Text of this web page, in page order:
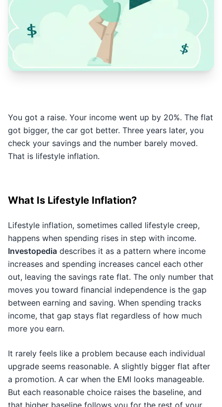
You got a raise. Your income went up by 20%. The flat
got bigger, the car got better. Three years later, you
check your savings and the number barely moved.
That is lifestyle inflation.
What Is Lifestyle Inflation?
Lifestyle inflation, sometimes called lifestyle creep,
happens when spending rises in step with income.
Investopedia describes it as a pattern where income
increases and spending increases cancel each other
out, leaving the savings rate flat. The only number that
moves you toward financial independence is the gap
between earning and saving. When spending tracks
income, that gap stays flat regardless of how much
more you earn.
It rarely feels like a problem because each individual
upgrade seems reasonable. A slightly bigger flat after
a promotion. A car when the EMI looks manageable.
But each reasonable choice raises the baseline, and
that higher baseline follows you for the rest of your